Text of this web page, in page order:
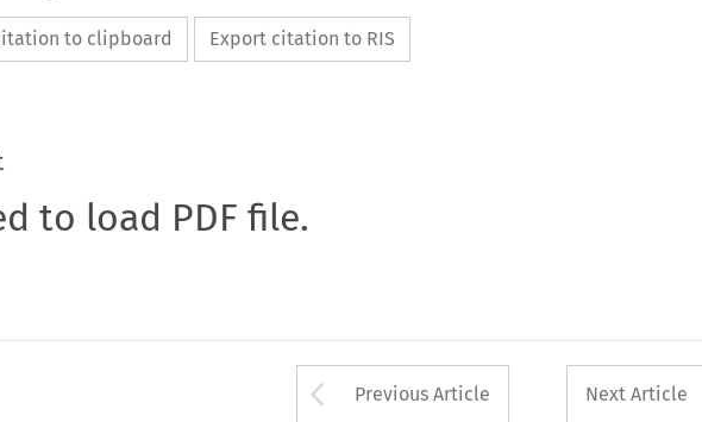
to clipboard Export citation to RIS
to load PDF file.
Arrow button used to
Previous Article Next Article